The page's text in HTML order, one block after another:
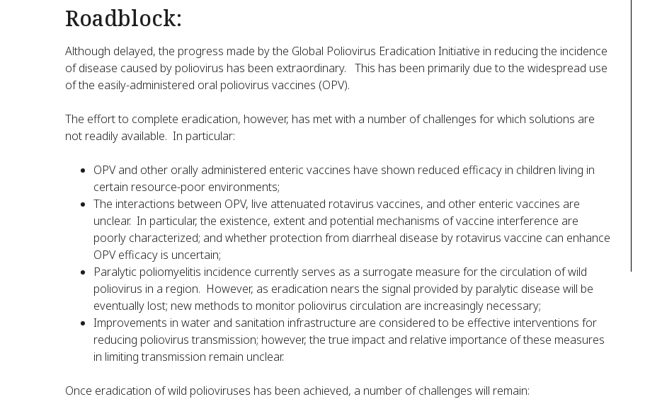
Roadblock:
Although delayed, the progress made by the Global Poliovirus Eradication Initiative in reducing the incidence
of disease caused by poliovirus has been extraordinary. This has been primarily due to the widespread use
of the easily-administered oral poliovirus vaccines (OPV).
The effort to complete eradication, however, has met with a number of challenges for which solutions are
not readily available. In particular:
OPV and other orally administered enteric vaccines have shown reduced efficacy in children living in
certain resource-poor environments;
The interactions between OPV, live attenuated rotavirus vaccines, and other enteric vaccines are
unclear. In particular, the existence, extent and potential mechanisms of vaccine interference are
poorly characterized; and whether protection from diarrheal disease by rotavirus vaccine can enhance
OPV efficacy is uncertain;
Paralytic poliomyelitis incidence currently serves as a surrogate measure for the circulation of wild
poliovirus in a region. However, as eradication nears the signal provided by paralytic disease will be
eventually lost; new methods to monitor poliovirus circulation are increasingly necessary;
Improvements in water and sanitation infrastructure are considered to be effective interventions for
reducing poliovirus transmission; however, the true impact and relative importance of these measures
in limiting transmission remain unclear.
Once eradication of wild polioviruses has been achieved, a number of challenges will remain: